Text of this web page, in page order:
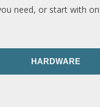
need, or start with
HARDWARE